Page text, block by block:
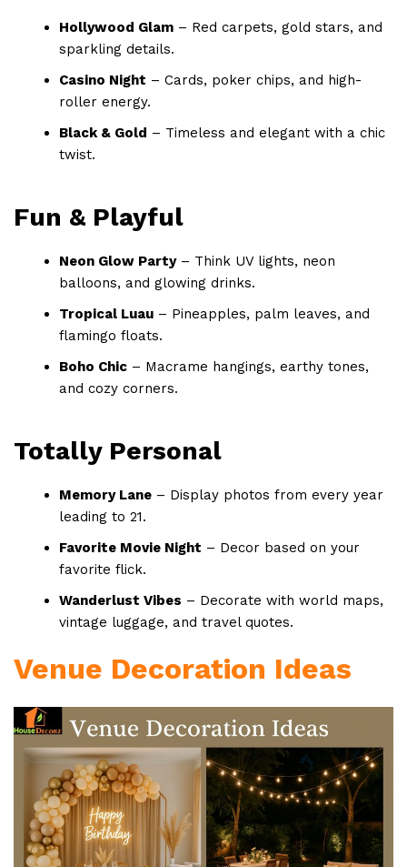
Hollywood Glam – Red carpets, gold stars, and
sparkling details.
Casino Night – Cards, poker chips, and high-
roller energy.
Black & Gold – Timeless and elegant with a chic
twist.
Fun & Playful
Neon Glow Party– Think UV lights, neon
balloons, and glowing drinks.
Tropical Luau – Pineapples, palm leaves, and
flamingo floats.
Boho Chic – Macrame hangings, earthy tones,
and cozy corners.
Totally Personal
Memory Lane – Display photos from every year
leading to 21.
Favorite Movie Night – Decor based on your
favorite flick.
Wanderlust Vibes – Decorate with world maps,
vintage luggage, and travel quotes.
Venue Decoration Ideas